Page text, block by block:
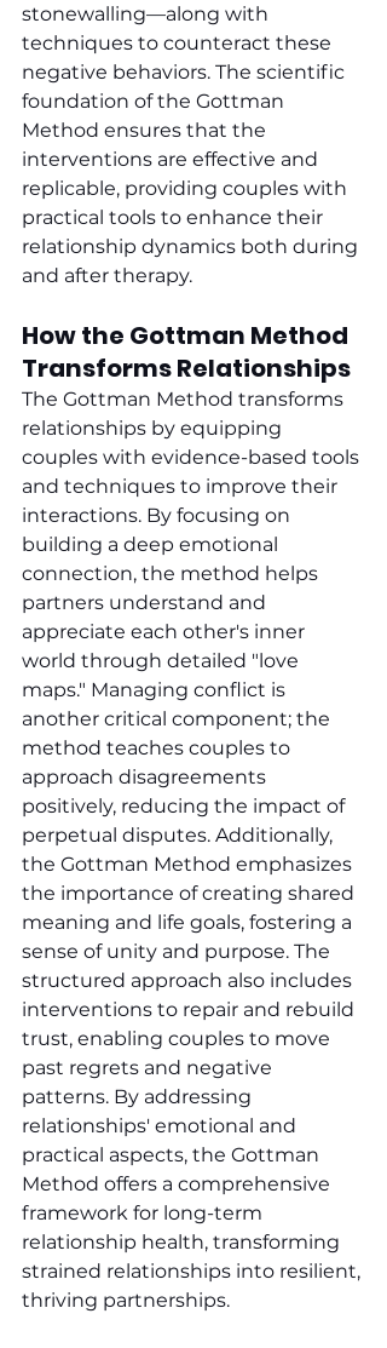
stonewalling—along with
techniques to counteract these
negative behaviors. The scientific
foundation of the Gottman
Method ensures that the
interventions are effective and
replicable, providing couples with
practical tools to enhance their
relationship dynamics both during
and after therapy.
How the Gottman Method
Transforms Relationships
The Gottman Method transforms
relationships by equipping
couples with evidence-based tools
and techniques to improve their
interactions. By focusing on
building a deep emotional
connection, the method helps
partners understand and
appreciate each other's inner
world through detailed "love
maps." Managing conflict is
another critical component; the
method teaches couples to
approach disagreements
positively, reducing the impact of
perpetual disputes. Additionally,
the Gottman Method emphasizes
the importance of creating shared
meaning and life goals, fostering a
sense of unity and purpose. The
structured approach also includes
interventions to repair and rebuild
trust, enabling couples to move
past regrets and negative
patterns. By addressing
relationships' emotional and
practical aspects, the Gottman
Method offers a comprehensive
framework for long-term
relationship health, transforming
strained relationships into resilient,
thriving partnerships.